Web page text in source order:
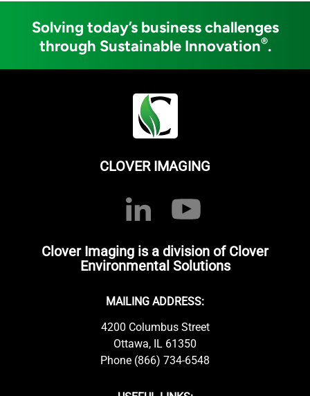
Solving today’s business challenges
through Sustainable Innovation®.
CLOVER IMAGING
Clover Imaging is a division of Clover
Environmental Solutions
MAILING ADDRESS:
4200 Columbus Street
Ottawa, IL 61350
Phone (866) 734-6548